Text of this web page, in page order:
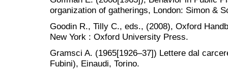
organization of gatherings, London: Simon &
Goodin R., Tilly C., eds., (2008), Oxford
New York : Oxford University Press.
Gramsci A. (1965[1926–37]) Lettere dal
Fubini), Einaudi, Torino.